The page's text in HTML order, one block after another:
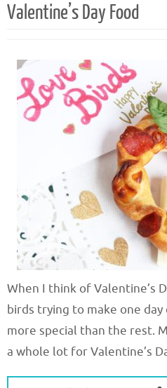
Valentine’s Day Food
When I think of Valentine’s
birds trying to make one
more special than the rest.
a whole lot for Valentine’s